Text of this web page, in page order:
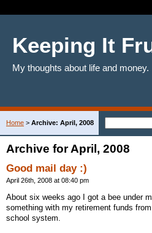
Keeping It
My thoughts about life and money.
Home > Archive: April, 2008
Archive for April, 2008
Good mail day :)
April 26th, 2008 at 08:40 pm
About six weeks ago I got a bee under
something with my retirement funds
school system.